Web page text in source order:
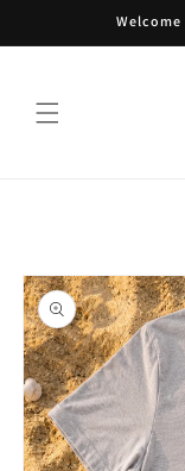
Welcome
Skip to
product
information